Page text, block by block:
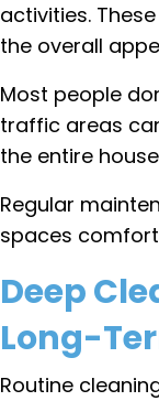
activities.
the overall
Most people
traffic areas
the entire
Regular
spaces
Deep
Long-
Routine